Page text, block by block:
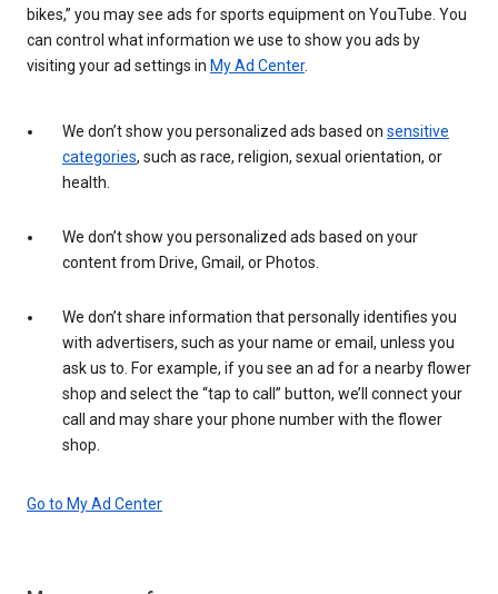
bikes,” you may see ads for sports equipment on YouTube. You
can control what information we use to show you ads by
visiting your ad settings in My Ad Center.
We don’t show you personalized ads based on sensitive
categories, such as race, religion, sexual orientation, or
health.
We don’t show you personalized ads based on your
content from Drive, Gmail, or Photos.
We don’t share information that personally identifies you
with advertisers, such as your name or email, unless you
ask us to. For example, if you see an ad for a nearby flower
shop and select the “tap to call” button, we’ll connect your
call and may share your phone number with the flower
shop.
Go to My Ad Center